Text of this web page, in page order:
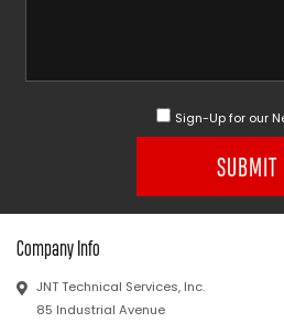
Sign-Up for our
SUBMIT
Company Info
JNT Technical Services, Inc.
85 Industrial Avenue